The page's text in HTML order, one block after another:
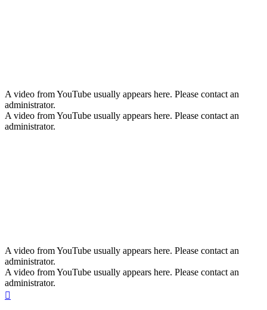
A video from YouTube usually appears here. Please contact an
administrator.
A video from YouTube usually appears here. Please contact an
administrator.
A video from YouTube usually appears here. Please contact an
administrator.
A video from YouTube usually appears here. Please contact an
administrator.